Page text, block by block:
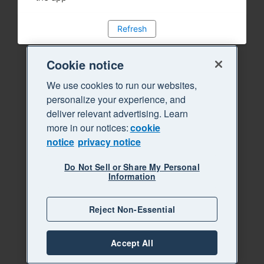
Refresh
Cookie notice
We use cookies to run our websites,
personalize your experience, and
deliver relevant advertising. Learn
more in our notices:cookie
notice privacy notice
Do Not Sell or Share My Personal
Information
Reject Non-Essential
Accept All